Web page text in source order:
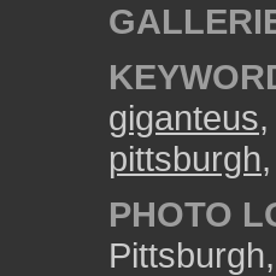
giganteus,
pittsburgh,
PHOTO